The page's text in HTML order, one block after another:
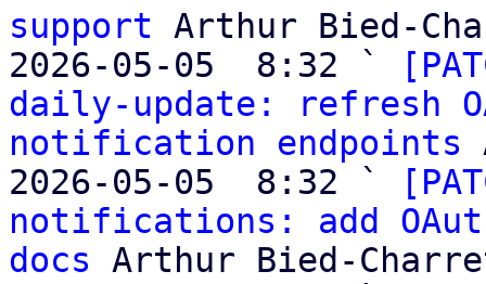
support Arthur Bied-
2026-05-05  8:32 `
daily-update: refresh
notification endpoints
2026-05-05  8:32 `
notifications: add
docs Arthur Bied-